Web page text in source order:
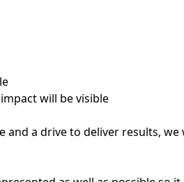
will be visible
and a drive to deliver results,